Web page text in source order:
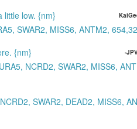
little low. {nm}
SWAR2, MISS6, ANTM2,
{nm} -
NCRD2, SWAR2, MISS6,
SWAR2, DEAD2, MISS6,